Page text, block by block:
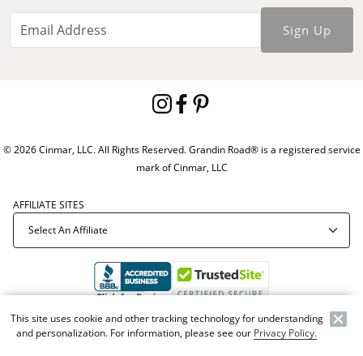
Sign Up
© 2026 Cinmar, LLC. All Rights Reserved. Grandin Road® is a registered service
mark of Cinmar, LLC
AFFILIATE SITES
Offer Code: WEBGRA
This site uses cookie and other tracking technology for understanding
and personalization. For information, please see our Privacy Policy.